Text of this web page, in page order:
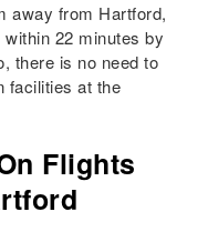
away from Hartford,
22 minutes by
there is no need to
facilities at the
Flights